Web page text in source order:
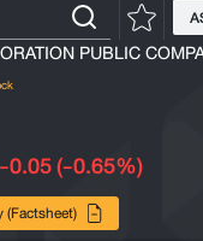
PUBLIC
-0.05(-0.65%)